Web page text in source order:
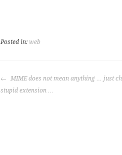
Posted in: web
POST
NAVIGATION
MIME does not mean anything … just
stupid extension …